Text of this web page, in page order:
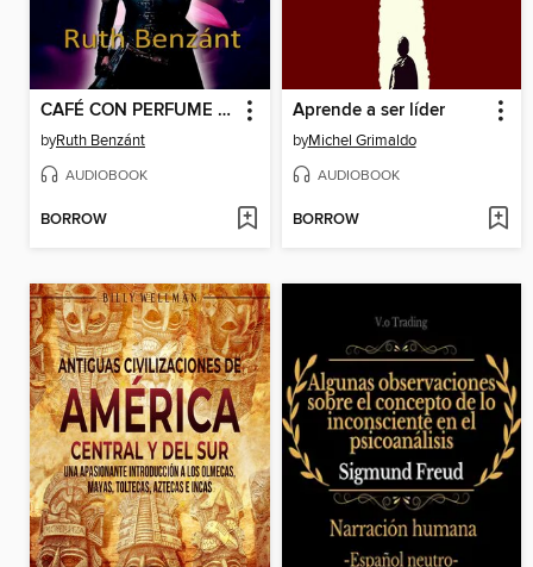
CAFÉ CON PERFUME DE MUJER
byRuth Benzánt
AUDIOBOOK
BORROW
Aprende a ser líder
byMichel Grimaldo
AUDIOBOOK
BORROW